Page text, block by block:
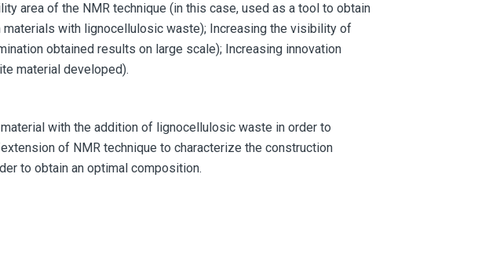
area of the NMR technique (in this case, used as a tool to obtain
with lignocellulosic waste); Increasing the visibility of
obtained results on large scale); Increasing innovation
material developed).
with the addition of lignocellulosic waste in order to
of NMR technique to characterize the construction
to obtain an optimal composition.